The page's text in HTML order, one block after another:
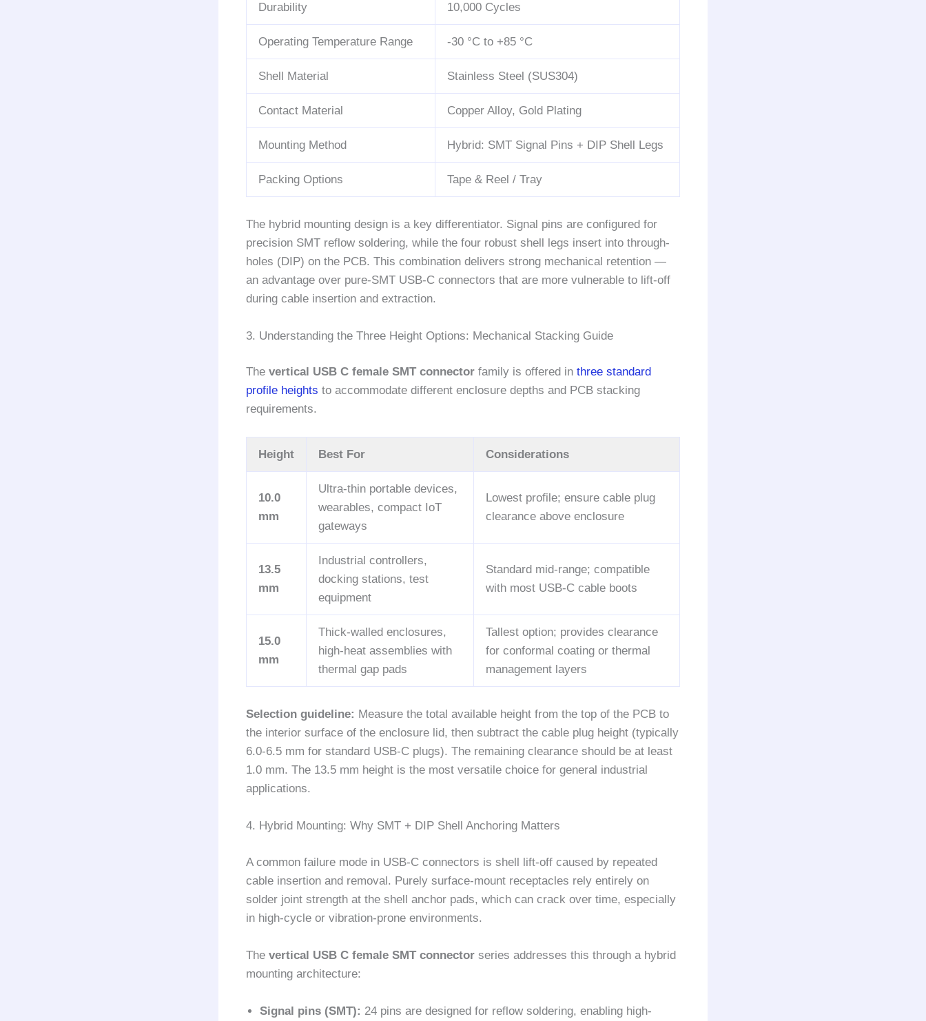
Durability 10,000 Cycles
Operating Temperature Range -30 °C to +85 °C
Shell Material Stainless Steel (SUS304)
Contact Material Copper Alloy, Gold Plating
Mounting Method Hybrid: SMT Signal Pins + DIP Shell Legs
Packing Options Tape & Reel / Tray
The hybrid mounting design is a key differentiator. Signal pins are configured for
precision SMT reflow soldering, while the four robust shell legs insert into through-
holes (DIP) on the PCB. This combination delivers strong mechanical retention —
an advantage over pure-SMT USB-C connectors that are more vulnerable to lift-off
during cable insertion and extraction.
3. Understanding the Three Height Options: Mechanical Stacking Guide
The vertical USB C female SMT connector family is offered in three standard
profile heights to accommodate different enclosure depths and PCB stacking
requirements.
Height Best For Considerations
10.0
mm
Ultra-thin portable devices,
wearables, compact IoT
gateways
Lowest profile; ensure cable plug
clearance above enclosure
13.5
mm
Industrial controllers,
docking stations, test
equipment
Standard mid-range; compatible
with most USB-C cable boots
15.0
mm
Thick-walled enclosures,
high-heat assemblies with
thermal gap pads
Tallest option; provides clearance
for conformal coating or thermal
management layers
Selection guideline: Measure the total available height from the top of the PCB to
the interior surface of the enclosure lid, then subtract the cable plug height (typically
6.0-6.5 mm for standard USB-C plugs). The remaining clearance should be at least
1.0 mm. The 13.5 mm height is the most versatile choice for general industrial
applications.
4. Hybrid Mounting: Why SMT + DIP Shell Anchoring Matters
A common failure mode in USB-C connectors is shell lift-off caused by repeated
cable insertion and removal. Purely surface-mount receptacles rely entirely on
solder joint strength at the shell anchor pads, which can crack over time, especially
in high-cycle or vibration-prone environments.
The vertical USB C female SMT connector series addresses this through a hybrid
mounting architecture:
Signal pins (SMT): 24 pins are designed for reflow soldering, enabling high-